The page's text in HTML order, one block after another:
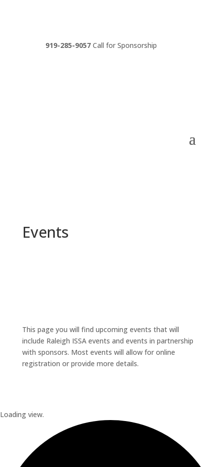
919-285-9057Call for Sponsorship
Events
This page you will find upcoming events that will
include Raleigh ISSA events and events in partnership
with sponsors. Most events will allow for online
registration or provide more details.
Loading view.